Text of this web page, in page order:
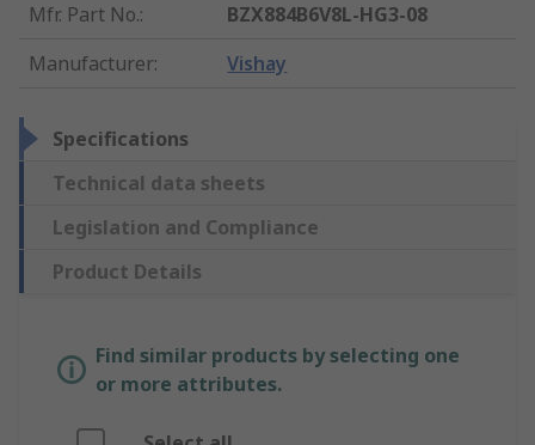
Mfr. Part No.:
BZX884B6V8L-HG3-08
Manufacturer: Vishay
Specifications
Technical data sheets
Legislation and Compliance
Product Details
Find similar products by selecting one
or more attributes.